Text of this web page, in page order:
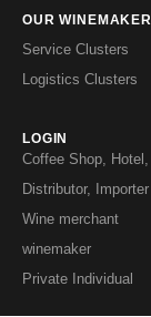
OUR
Service Clusters
Logistics Clusters
LOGIN
Coffee Shop,
Distributor, Importer
Wine merchant
winemaker
Private Individual